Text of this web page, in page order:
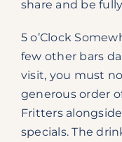
share and be
5 o’Clock
few other bars
visit, you must
generous order
Fritters
specials. The